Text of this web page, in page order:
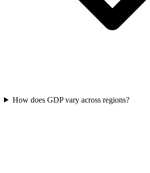
How does GDP vary across regions?